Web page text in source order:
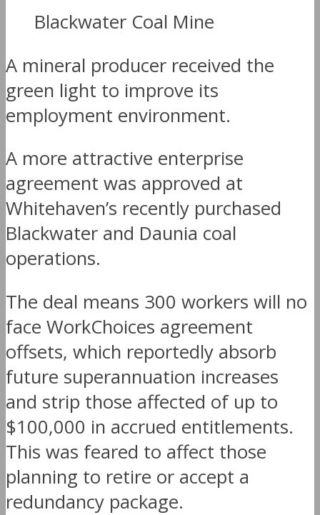
Blackwater Coal Mine
A mineral producer received the
green light to improve its
employment environment.
A more attractive enterprise
agreement was approved at
Whitehaven’s recently purchased
Blackwater and Daunia coal
operations.
The deal means 300 workers will no
face WorkChoices agreement
offsets, which reportedly absorb
future superannuation increases
and strip those affected of up to
$100,000 in accrued entitlements.
This was feared to affect those
planning to retire or accept a
redundancy package.